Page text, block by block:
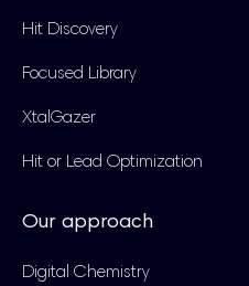
Hit Discovery
Focused Library
XtalGazer
Hit or Lead Optimization
Our approach
Digital Chemistry